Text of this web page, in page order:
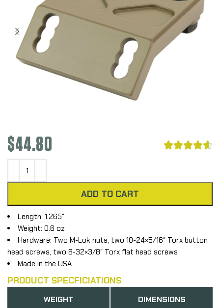
$44.80 
ADD TO CART
Length: 1.265″
Weight: 0.6 oz
Hardware: Two M-Lok nuts, two 10-24×5/16″ Torx button
head screws, two 8-32×3/8″ Torx flat head screws
Made in the USA
PRODUCT SPECFICIATIONS
WEIGHT DIMENSIONS